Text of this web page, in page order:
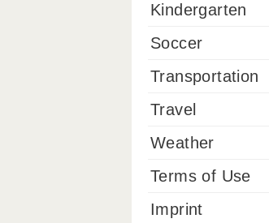
Kindergarten
Soccer
Transportation
Travel
Weather
Terms of Use
Imprint